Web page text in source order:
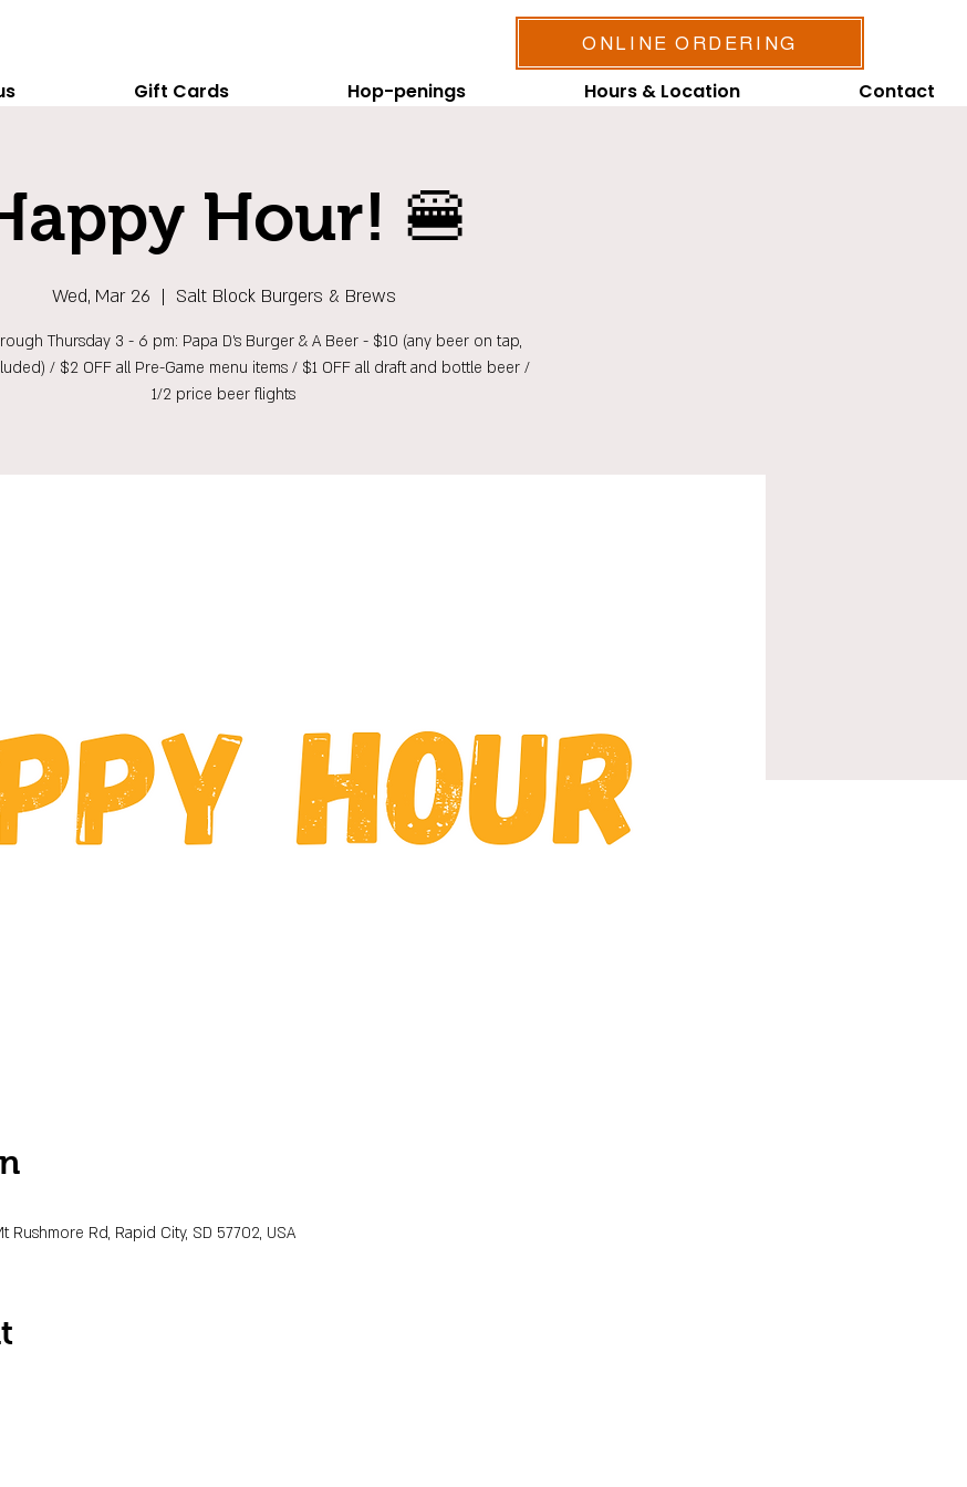
Gift Cards Hop-penings Hours & Location Contact
ONLINE ORDERING
Hour! 🍔
Wed, Mar 26
  |
Salt Block Burgers & Brews
Thursday 3 - 6 pm: Papa D's Burger & A Beer - $10 (any beer on tap,
/ $2 OFF all Pre-Game menu items / $1 OFF all draft and bottle beer /
1/2 price beer flights
Rushmore Rd, Rapid City, SD 57702, USA